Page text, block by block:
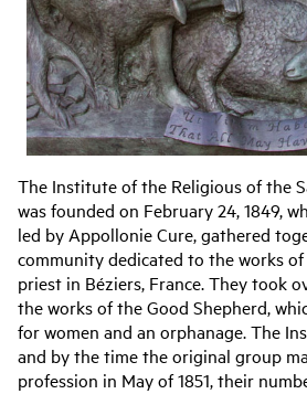
The Institute of the Religious of the
was founded on February 24, 1849,
led by Appollonie Cure, gathered
community dedicated to the works of
priest in Béziers, France. They took
the works of the Good Shepherd,
for women and an orphanage. The
and by the time the original group
profession in May of 1851, their